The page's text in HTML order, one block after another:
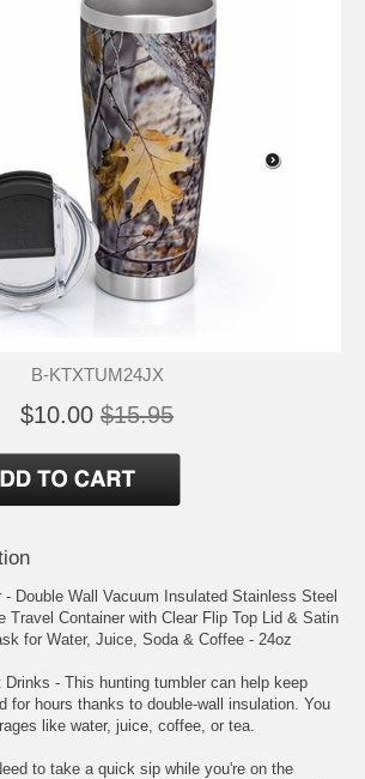
B-KTXTUM24JX
$10.00 $15.95
Double Wall Vacuum Insulated Stainless Steel
Travel Container with Clear Flip Top Lid & Satin
for Water, Juice, Soda & Coffee - 24oz
Drinks - This hunting tumbler can help keep
for hours thanks to double-wall insulation. You
like water, juice, coffee, or tea.
to take a quick sip while you're on the